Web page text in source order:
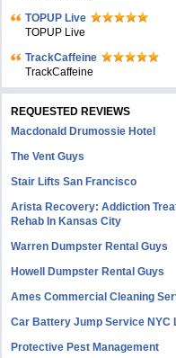
TOPUP Live
TOPUP Live
TrackCaffeine
TrackCaffeine
REQUESTED REVIEWS
Macdonald Drumossie Hotel
The Vent Guys
Stair Lifts San Francisco
Arista Recovery: Addiction
Rehab In Kansas City
Warren Dumpster Rental Guys
Howell Dumpster Rental Guys
Ames Commercial Cleaning
Car Battery Jump Service NYC
Protective Pest Management